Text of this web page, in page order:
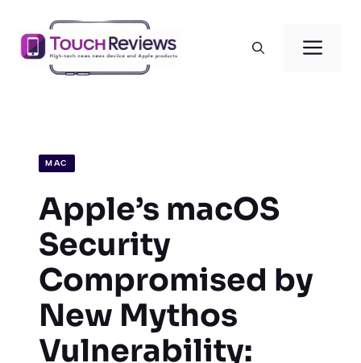
content
MAC
Apple’s macOS
Security
Compromised by
New Mythos
Vulnerability: